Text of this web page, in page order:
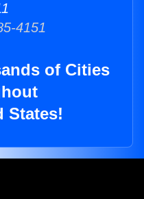
4151
of Cities
States!